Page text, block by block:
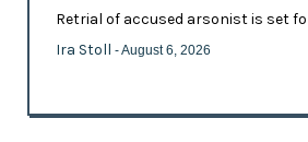
Retrial of accused arsonist is set
Ira Stoll - August 6, 2026